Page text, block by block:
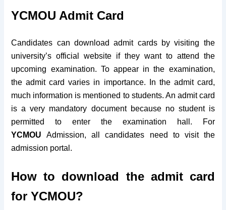
YCMOU Admit Card
Candidates can download admit cards by visiting the
university’s official website if they want to attend the
upcoming examination. To appear in the examination,
the admit card varies in importance. In the admit card,
much information is mentioned to students. An admit card
is a very mandatory document because no student is
permitted to enter the examination hall. For
YCMOU Admission, all candidates need to visit the
admission portal.
How to download the admit card
for YCMOU?